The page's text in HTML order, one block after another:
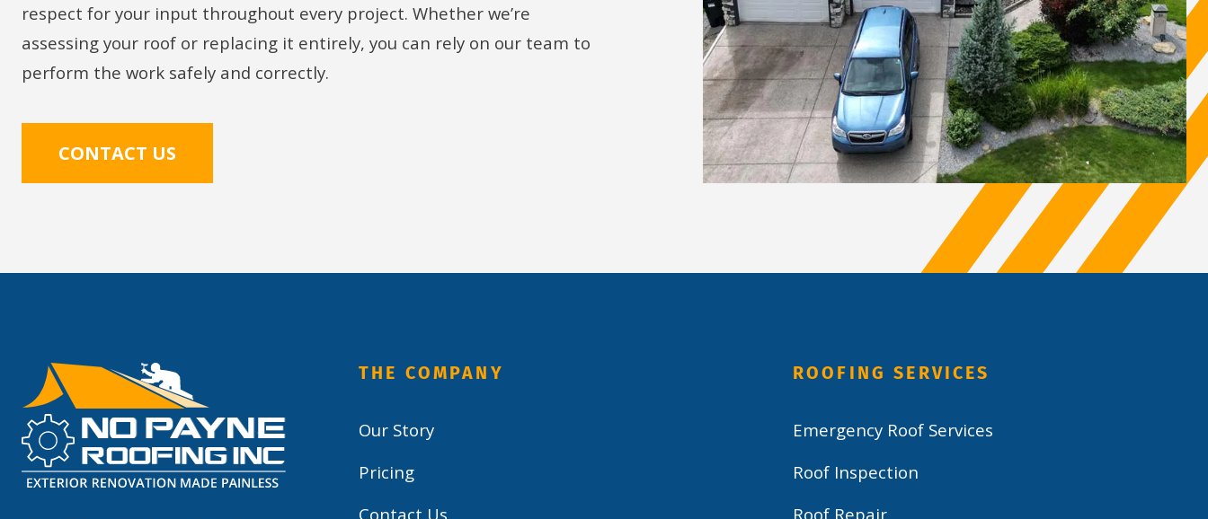
respect for your input throughout every project. Whether we’re
assessing your roof or replacing it entirely, you can rely on our team to
perform the work safely and correctly.
CONTACT US
THE COMPANY
Our Story
Pricing
Contact Us
ROOFING SERVICES
Emergency Roof Services
Roof Inspection
Roof Repair